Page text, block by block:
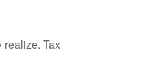
realize. Tax